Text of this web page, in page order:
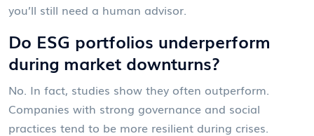
you’ll still need a human advisor.
Do ESG portfolios underperform
during market downturns?
No. In fact, studies show they often outperform.
Companies with strong governance and social
practices tend to be more resilient during crises.